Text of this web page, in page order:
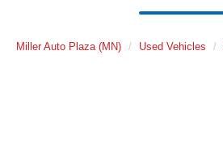
Miller Auto Plaza (MN) Used Vehicles